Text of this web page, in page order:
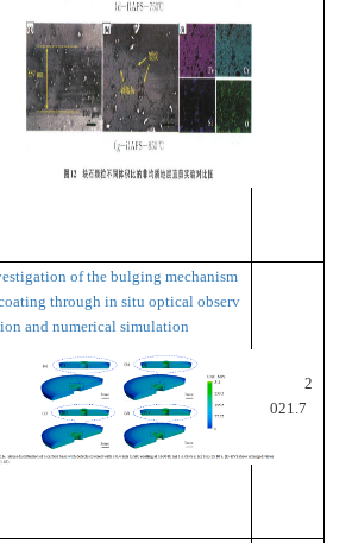
of the bulging mechanism
through in situ optical observ
and numerical simulation
2
021.7